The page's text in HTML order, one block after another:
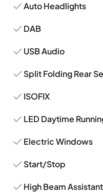
Auto Headlights
DAB
USB Audio
Split Folding Rear
ISOFIX
LED Daytime
Electric Windows
Start/Stop
High Beam Assistant